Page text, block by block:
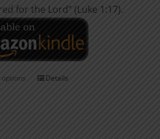
for the Lord” (Luke 1:17).
options
ThisDetails